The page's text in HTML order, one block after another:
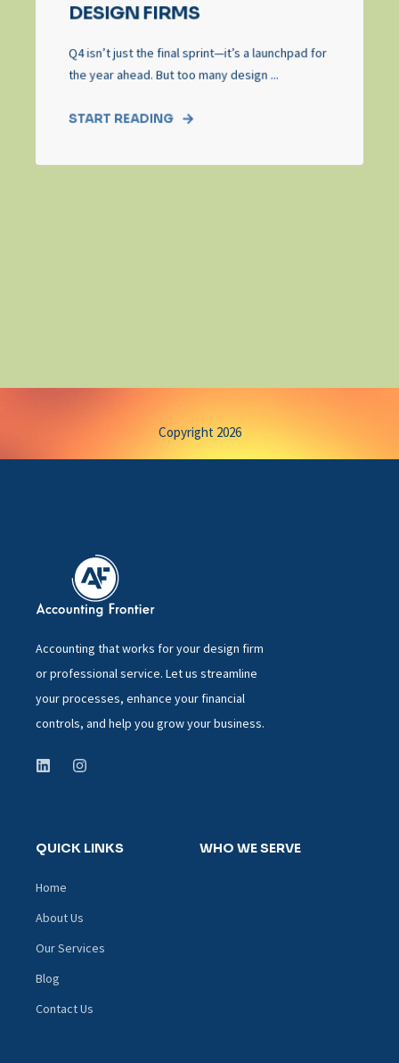
DESIGN FIRMS
Q4 isn’t just the final sprint—it’s a launchpad for
the year ahead. But too many design ...
START READING
Copyright 2026
Accounting that works for your design firm
or professional service. Let us streamline
your processes, enhance your financial
controls, and help you grow your business.
QUICK LINKS
Home
About Us
Our Services
Blog
Contact Us
WHO WE SERVE